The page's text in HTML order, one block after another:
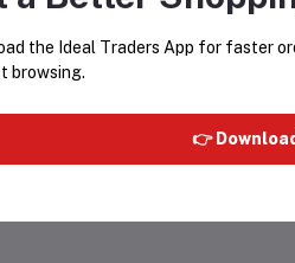
Rs1,709.93
the Ideal Traders App for faster
browsing.
👉